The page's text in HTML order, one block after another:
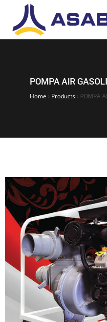
POMPA AIR
Home › Products › POMPA